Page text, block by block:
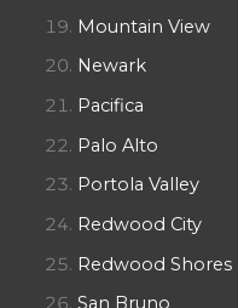
Mountain View
Newark
Pacifica
Palo Alto
Portola Valley
Redwood City
Redwood Shores
San Bruno